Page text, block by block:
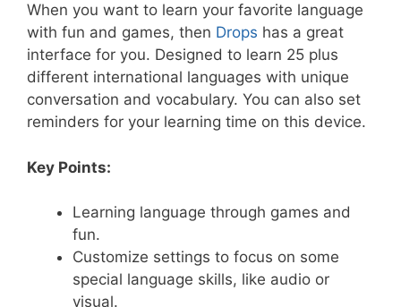
When you want to learn your favorite language
with fun and games, then Drops has a great
interface for you. Designed to learn 25 plus
different international languages with unique
conversation and vocabulary. You can also set
reminders for your learning time on this device.
Key Points:
Learning language through games and
fun.
Customize settings to focus on some
special language skills, like audio or
visual.